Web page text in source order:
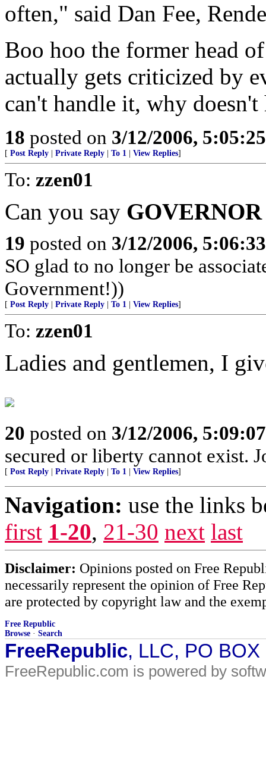
often," said Dan Fee,
Boo hoo the former head
actually gets criticized by
can't handle it, why doesn't
18 posted on 3/12/2006,
[ Post Reply Private Reply To 1 View Replies]
To: zzen01
Can you say
19 posted on 3/12/2006,
SO glad to no longer be
Government!))
[ Post Reply Private Reply To 1 View Replies]
To: zzen01
Ladies and gentlemen, I
20 posted on 3/12/2006,
secured or liberty cannot exist.
[ Post Reply Private Reply To 1 View Replies]
Navigation: use the links
first 1-20, 21-30 next last
Disclaimer: Opinions posted on Free
necessarily represent the opinion of Free
are protected by copyright law and the
Free Republic
Browse · Search
FreeRepublic, LLC, PO
FreeRepublic.com is powered by